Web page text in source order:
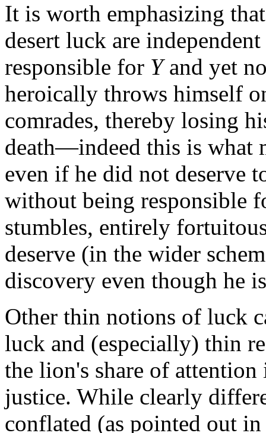
It is worth emphasizing
desert luck are
responsible for Yand yet
heroically throws himself
comrades, thereby losing
death—indeed this is what
even if he did not deserve
without being responsible
stumbles, entirely
deserve (in the wider
discovery even though he
Other thin notions of luck
luck and (especially) thin
the lion's share of
justice. While clearly
conflated (as pointed out